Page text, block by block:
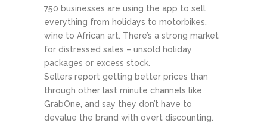
750 businesses are using the app to sell
everything from holidays to motorbikes,
wine to African art. There’s a strong market
for distressed sales – unsold holiday
packages or excess stock.
Sellers report getting better prices than
through other last minute channels like
GrabOne, and say they don’t have to
devalue the brand with overt discounting.